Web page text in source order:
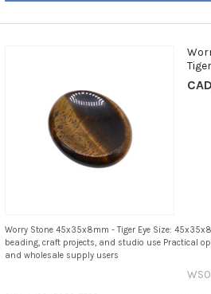
Worry Stone 45x35x8mm - Tiger Eye Size:
beading, craft projects, and studio use Practical
and wholesale supply users